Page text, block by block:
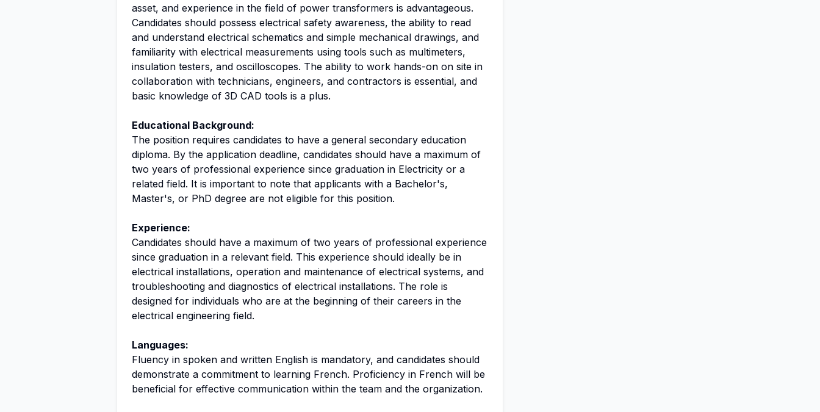
asset, and experience in the field of power transformers is advantageous.
Candidates should possess electrical safety awareness, the ability to read
and understand electrical schematics and simple mechanical drawings, and
familiarity with electrical measurements using tools such as multimeters,
insulation testers, and oscilloscopes. The ability to work hands-on on site in
collaboration with technicians, engineers, and contractors is essential, and
basic knowledge of 3D CAD tools is a plus.
Educational Background:
The position requires candidates to have a general secondary education
diploma. By the application deadline, candidates should have a maximum of
two years of professional experience since graduation in Electricity or a
related field. It is important to note that applicants with a Bachelor's,
Master's, or PhD degree are not eligible for this position.
Experience:
Candidates should have a maximum of two years of professional experience
since graduation in a relevant field. This experience should ideally be in
electrical installations, operation and maintenance of electrical systems, and
troubleshooting and diagnostics of electrical installations. The role is
designed for individuals who are at the beginning of their careers in the
electrical engineering field.
Languages:
Fluency in spoken and written English is mandatory, and candidates should
demonstrate a commitment to learning French. Proficiency in French will be
beneficial for effective communication within the team and the organization.